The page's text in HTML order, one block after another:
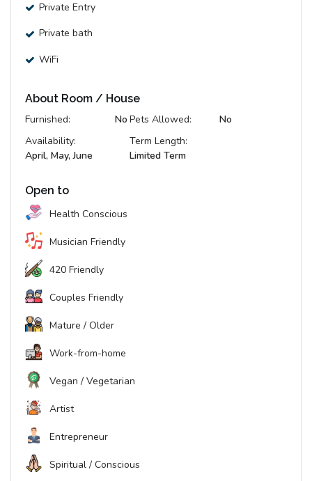
Private Entry
Private bath
WiFi
About Room / House
Furnished:
No Pets Allowed:
No
Availability:
April, May, June
Term Length:
Limited Term
Open to
Health Conscious
Musician Friendly
420 Friendly
Couples Friendly
Mature / Older
Work-from-home
Vegan / Vegetarian
Artist
Entrepreneur
Spiritual / Conscious